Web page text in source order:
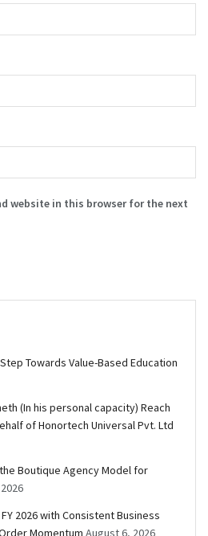
website in this browser for the next
Towards Value-Based Education
(In his personal capacity) Reach
of Honortech Universal Pvt. Ltd
Boutique Agency Model for
2026 with Consistent Business
Momentum August 6, 2026